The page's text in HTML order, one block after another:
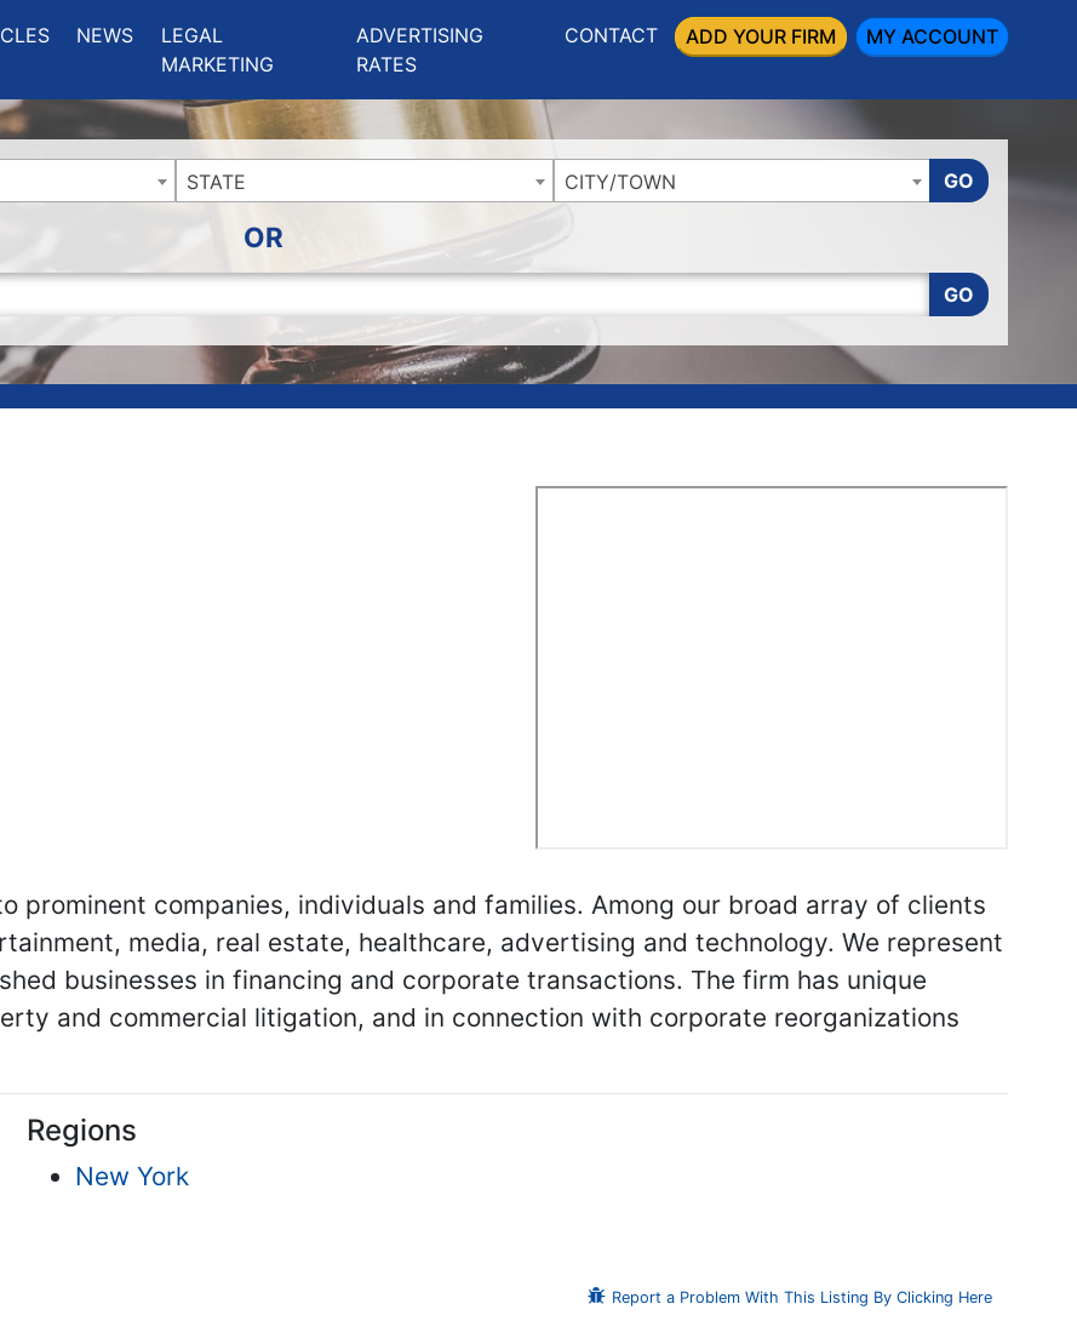
NEWS
LEGAL
MARKETING
ADVERTISING
RATES
CONTACT ADD YOUR FIRM MY ACCOUNT
STATE CITY/TOWN GO
OR
GO
prominent companies, individuals and families. Among our broad array of clients
media, real estate, healthcare, advertising and technology. We represent
businesses in financing and corporate transactions. The firm has unique
and commercial litigation, and in connection with corporate reorganizations
Regions
New York
Report a Problem With This Listing By Clicking Here